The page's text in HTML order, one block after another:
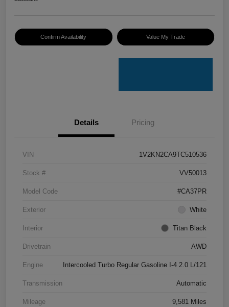
Confirm Availability Value My Trade
Details Pricing
VIN 1V2KN2CA9TC510536
Stock # VV50013
Model Code #CA37PR
Exterior White
Interior Titan Black
Drivetrain AWD
Engine Intercooled Turbo Regular Gasoline I-4 2.0 L/121
Transmission Automatic
Mileage 9,581 Miles